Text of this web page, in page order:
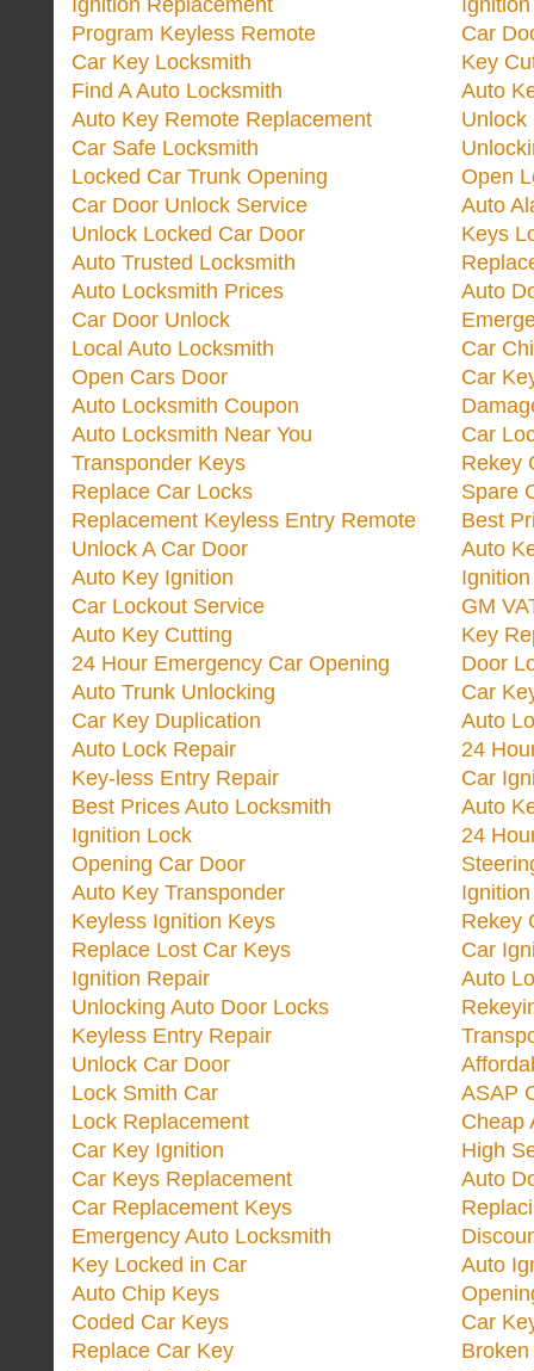
Ignition Replacement
Program Keyless Remote
Car Key Locksmith
Find A Auto Locksmith
Auto Key Remote Replacement
Car Safe Locksmith
Locked Car Trunk Opening
Car Door Unlock Service
Unlock Locked Car Door
Auto Trusted Locksmith
Auto Locksmith Prices
Car Door Unlock
Local Auto Locksmith
Open Cars Door
Auto Locksmith Coupon
Auto Locksmith Near You
Transponder Keys
Replace Car Locks
Replacement Keyless Entry Remote
Unlock A Car Door
Auto Key Ignition
Car Lockout Service
Auto Key Cutting
24 Hour Emergency Car Opening
Auto Trunk Unlocking
Car Key Duplication
Auto Lock Repair
Key-less Entry Repair
Best Prices Auto Locksmith
Ignition Lock
Opening Car Door
Auto Key Transponder
Keyless Ignition Keys
Replace Lost Car Keys
Ignition Repair
Unlocking Auto Door Locks
Keyless Entry Repair
Unlock Car Door
Lock Smith Car
Lock Replacement
Car Key Ignition
Car Keys Replacement
Car Replacement Keys
Emergency Auto Locksmith
Key Locked in Car
Auto Chip Keys
Coded Car Keys
Replace Car Key
Car
Key
Auto
Unlock
Open
Auto
Keys
Auto
Car
Car
Car
Rekey
Spare
Best
Auto
GM
Key
Door
Car
Auto
24
Car
Auto
24
Rekey
Car
Auto
ASAP
Cheap
High
Auto
Auto
Car